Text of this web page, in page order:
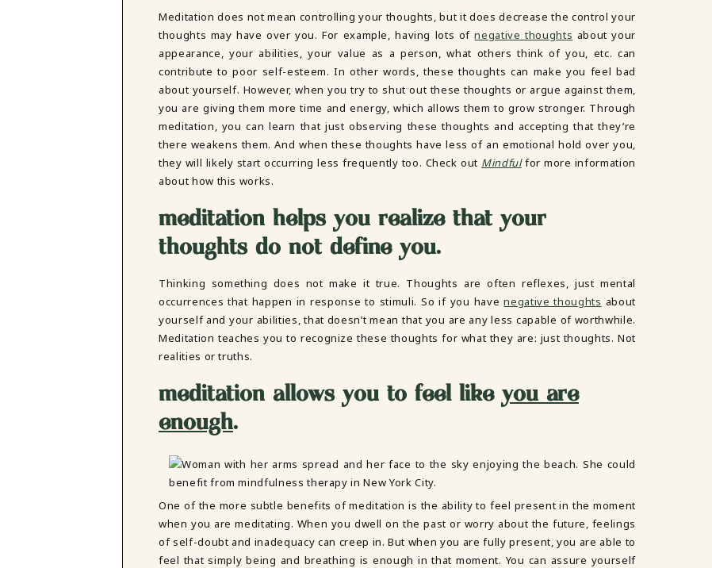
Meditation does not mean controlling your thoughts, but it does decrease the control your
thoughts may have over you. For example, having lots ofnegative thoughts about your
appearance, your abilities, your value as a person, what others think of you, etc. can
contribute to poor self-esteem. In other words, these thoughts can make you feel bad
about yourself. However, when you try to shut out these thoughts or argue against them,
you are giving them more time and energy, which allows them to grow stronger. Through
meditation, you can learn that just observing these thoughts and accepting that they’re
there weakens them. And when these thoughts have less of an emotional hold over you,
they will likely start occurring less frequently too. Check out Mindfulfor more information
about how this works.
meditation helps you realize that your
thoughts do not define you.
Thinking something does not make it true. Thoughts are often reflexes, just mental
occurrences that happen in response to stimuli. So if you havenegative thoughts about
yourself and your abilities, that doesn’t mean that you are any less capable of worthwhile.
Meditation teaches you to recognize these thoughts for what they are: just thoughts. Not
realities or truths.
meditation allows you to feel like you are
enough.
One of the more subtle benefits of meditation is the ability to feel present in the moment
when you are meditating. When you dwell on the past or worry about the future, feelings
of self-doubt and inadequacy can creep in. But when you are fully present, you are able to
feel that simply being and breathing is enough in that moment. You can assure yourself